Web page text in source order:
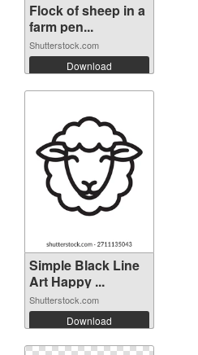
Flock of sheep in a
farm pen...
Shutterstock.com
Download
Simple Black Line
Art Happy ...
Shutterstock.com
Download